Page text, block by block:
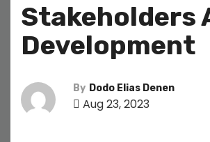
Stakeholders
Development
By Dodo Elias Denen
Aug 23, 2023